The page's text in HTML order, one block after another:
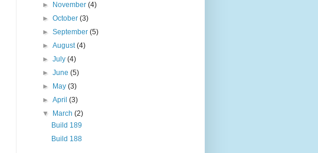
►
November(4)
►October(3)
►September(5)
►August(4)
►July(4)
►June(5)
►
May(3)
►April(3)
▼
March(2)
Build 189
Build 188